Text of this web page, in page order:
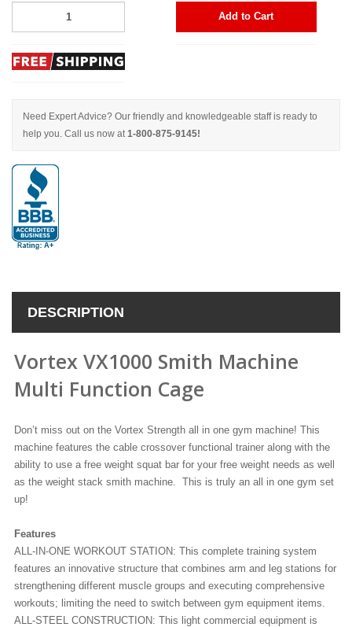
Add to Cart
Need Expert Advice? Our friendly and knowledgeable staff is ready to
help you. Call us now at1-800-875-9145!
DESCRIPTION
Vortex VX1000 Smith Machine
Multi Function Cage
Don’t miss out on the Vortex Strength all in one gym machine! This
machine features the cable crossover functional trainer along with the
ability to use a free weight squat bar for your free weight needs as well
as the weight stack smith machine. This is truly an all in one gym set
up!
Features
ALL-IN-ONE WORKOUT STATION: This complete training system
features an innovative structure that combines arm and leg stations for
strengthening different muscle groups and executing comprehensive
workouts; limiting the need to switch between gym equipment items.
ALL-STEEL CONSTRUCTION: This light commercial equipment is